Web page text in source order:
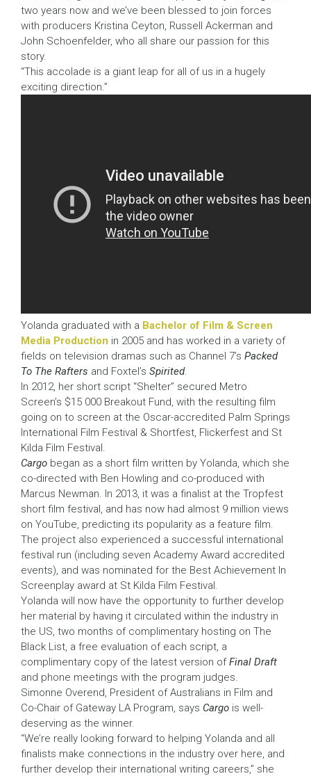
two years now and we’ve been blessed to join forces
with producers Kristina Ceyton, Russell Ackerman and
John Schoenfelder, who all share our passion for this
story.
“This accolade is a giant leap for all of us in a hugely
exciting direction.”
Yolanda graduated with a Bachelor of Film & Screen
Media Production in 2005 and has worked in a variety of
fields on television dramas such as Channel 7’s Packed
To The Rafters and Foxtel’s Spirited.
In 2012, her short script “Shelter” secured Metro
Screen’s $15 000 Breakout Fund, with the resulting film
going on to screen at the Oscar-accredited Palm Springs
International Film Festival & Shortfest, Flickerfest and St
Kilda Film Festival.
Cargo began as a short film written by Yolanda, which she
co-directed with Ben Howling and co-produced with
Marcus Newman. In 2013, it was a finalist at the Tropfest
short film festival, and has now had almost 9 million views
on YouTube, predicting its popularity as a feature film.
The project also experienced a successful international
festival run (including seven Academy Award accredited
events), and was nominated for the Best Achievement In
Screenplay award at St Kilda Film Festival.
Yolanda will now have the opportunity to further develop
her material by having it circulated within the industry in
the US, two months of complimentary hosting on The
Black List, a free evaluation of each script, a
complimentary copy of the latest version ofFinal Draft
and phone meetings with the program judges.
Simonne Overend, President of Australians in Film and
Co-Chair of Gateway LA Program, says Cargo is well-
deserving as the winner.
“We’re really looking forward to helping Yolanda and all
finalists make connections in the industry over here, and
further develop their international writing careers,” she